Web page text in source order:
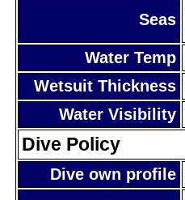
Seas
Water Temp
Wetsuit Thickness
Water Visibility
Dive Policy
Dive own profile